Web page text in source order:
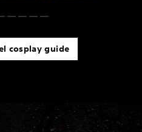
cosplay guide